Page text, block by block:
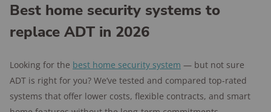
Best home security systems to
replace ADT in 2026
Looking for the best home security system — but not sure
ADT is right for you? We’ve tested and compared top-rated
systems that offer lower costs, flexible contracts, and smart